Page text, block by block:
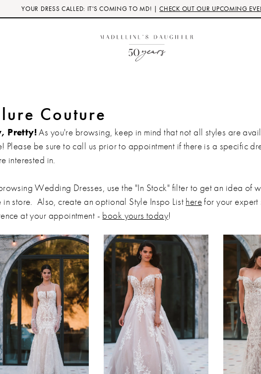
YOUR DRESS CALLED: IT'S COMING TO MD! |CHECK OUT OUR UPCOMING
Couture
Pretty!As you're browsing, keep in mind that not all styles are
Please be sure to call us prior to appointment if there is a specific
interested in.
Wedding Dresses, use the "In Stock" filter to get an idea of
in store. Also, create an optional Style Inspo List herefor your expert
at your appointment - book yours today!